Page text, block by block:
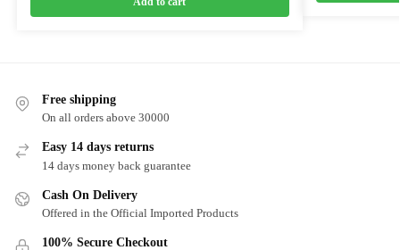
Free shipping
On all orders above 30000
Easy 14 days returns
14 days money back guarantee
Cash On Delivery
Offered in the Official Imported Products
100% Secure Checkout